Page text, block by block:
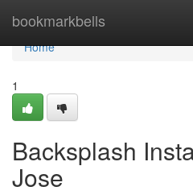
bookmarkbells
Home
Home
1
Backsplash
Jose